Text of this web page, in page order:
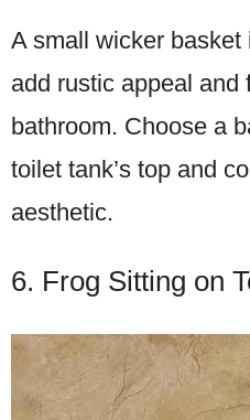
A small wicker
add rustic appeal and
bathroom. Choose a
toilet tank’s top and
aesthetic.
6. Frog Sitting on